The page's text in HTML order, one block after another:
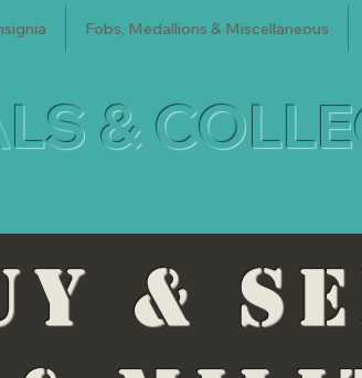
Fobs, Medallions & Miscellaneous
&
&